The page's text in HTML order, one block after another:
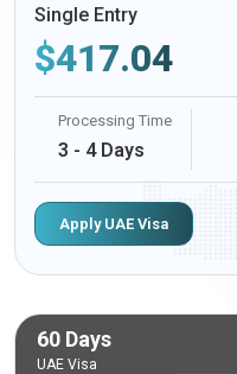
Single Entry
$417.04
Processing Time
3 - 4 Days
Apply UAE Visa
60 Days
UAE Visa